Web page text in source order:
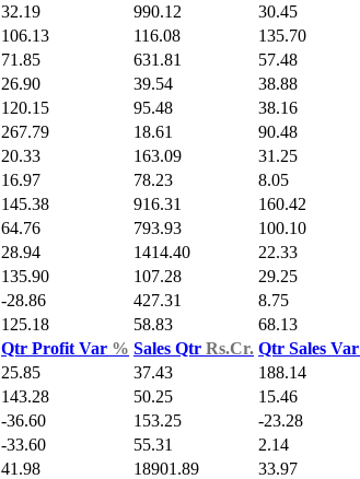
32.19 990.12 30.45
106.13 116.08 135.70
71.85 631.81 57.48
26.90 39.54 38.88
120.15 95.48 38.16
267.79 18.61 90.48
20.33 163.09 31.25
16.97 78.23 8.05
145.38 916.31 160.42
64.76 793.93 100.10
28.94 1414.40 22.33
135.90 107.28 29.25
-28.86 427.31 8.75
125.18 58.83 68.13
Qtr Profit Var % Sales Qtr Rs.Cr. Qtr Sales Var
25.85 37.43 188.14
143.28 50.25 15.46
-36.60 153.25 -23.28
-33.60 55.31 2.14
41.98 18901.89 33.97